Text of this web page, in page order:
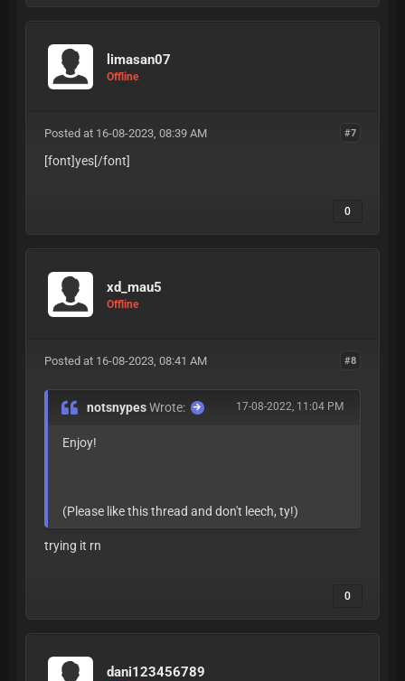
limasan07
Offline
#7
Posted at 16-08-2023, 08:39 AM
[font]yes[/font]
0
xd_mau5
Offline
#8
Posted at 16-08-2023, 08:41 AM
17-08-2022, 11:04 PM
notsnypesWrote:
Enjoy!
(Please like this thread and don't leech, ty!)
trying it rn
0
dani123456789